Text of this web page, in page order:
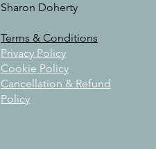
Sharon Doherty
Terms & Conditions
Privacy Policy
Cookie Policy
Cancellation & Refund
Policy